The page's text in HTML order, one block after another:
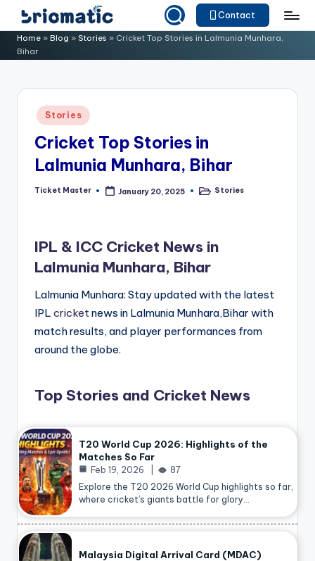
Skip
content
B
ri
o
Just
for
Business
Contact
Home » Blog » Stories » Cricket Top Stories in Lalmunia Munhara,
Bihar
Posted
in
Stories
Cricket Top Stories in
Lalmunia Munhara, Bihar
Posted
Ticket Master January 20, 2025
PostedStories
IPL & ICC Cricket News in
Lalmunia Munhara, Bihar
Lalmunia Munhara: Stay updated with the latest
IPL cricketnews in Lalmunia Munhara,Bihar with
match results, and player performances from
around the globe.
Top Stories and Cricket News
T20 World Cup 2026: Highlights of the
Matches So Far
Feb 19, 2026
87
Explore the T20 2026 World Cup highlights so far,
where cricket’s giants battle for glory…
Malaysia Digital Arrival Card (MDAC)